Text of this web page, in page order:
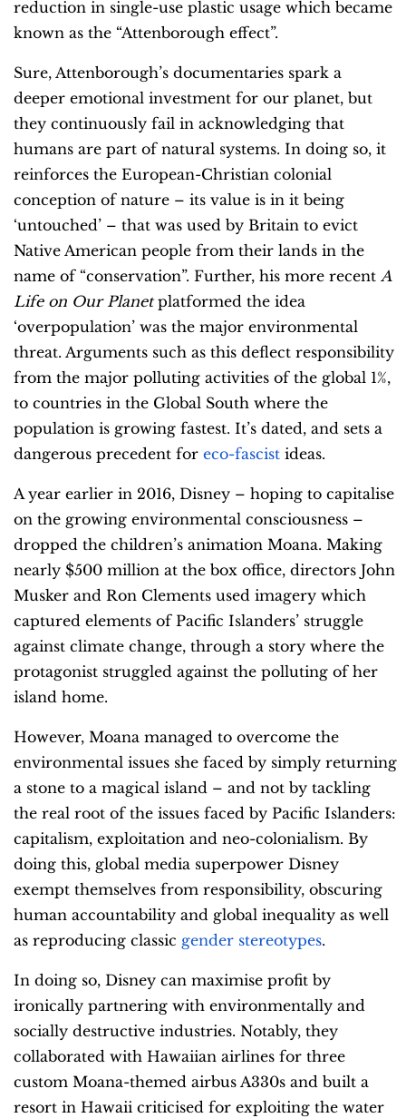
reduction in single-use plastic usage which became
known as the “Attenborough effect”.
Sure, Attenborough’s documentaries spark a
deeper emotional investment for our planet, but
they continuously fail in acknowledging that
humans are part of natural systems. In doing so, it
reinforces the European-Christian colonial
conception of nature – its value is in it being
‘untouched’ – that was used by Britain to evict
Native American people from their lands in the
name of “conservation”. Further, his more recent A
Life on Our Planetplatformed the idea
‘overpopulation’ was the major environmental
threat. Arguments such as this deflect responsibility
from the major polluting activities of the global 1%,
to countries in the Global South where the
population is growing fastest. It’s dated, and sets a
dangerous precedent for eco-fascist ideas.
A year earlier in 2016, Disney – hoping to capitalise
on the growing environmental consciousness –
dropped the children’s animation Moana. Making
nearly $500 million at the box office, directors John
Musker and Ron Clements used imagery which
captured elements of Pacific Islanders’ struggle
against climate change, through a story where the
protagonist struggled against the polluting of her
island home.
However, Moana managed to overcome the
environmental issues she faced by simply returning
a stone to a magical island – and not by tackling
the real root of the issues faced by Pacific Islanders:
capitalism, exploitation and neo-colonialism. By
doing this, global media superpower Disney
exempt themselves from responsibility, obscuring
human accountability and global inequality as well
as reproducing classic gender stereotypes.
In doing so, Disney can maximise profit by
ironically partnering with environmentally and
socially destructive industries. Notably, they
collaborated with Hawaiian airlines for three
custom Moana-themed airbus A330s and built a
resort in Hawaii criticised for exploiting the water